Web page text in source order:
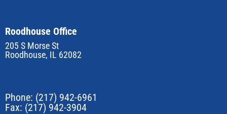
Roodhouse Office
205 S Morse St
Roodhouse, IL 62082
Phone: (217) 942-6961
Fax: (217) 942-3904